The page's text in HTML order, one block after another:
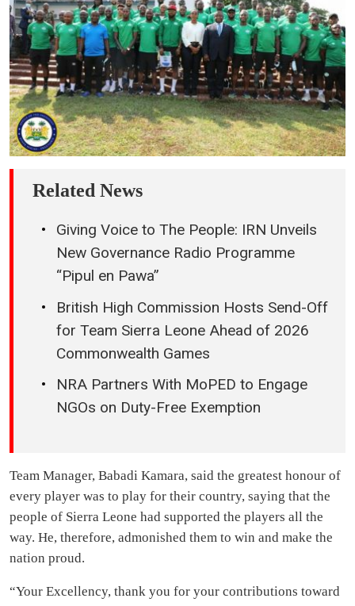
9 hours ago
National Task Force Marks (NaTFDSA)
Graduation of 98 Rehabilitation Ambassadors
9 hours ago
Leone Rock Premier League Recognises SLFA
President for Outstanding Leadership
10 hours ago
Seed Money to NLe 225,000
11 hours ago
“This Will Be a Year of Action and Accelerated
Delivery” – President Maada Bio Sets Targets for
Government Performance
12 hours ago
President Maada Bio Highlights Skills Training,
Job Creation as Key to Tackling Youth
MUSIC OF THE WEEK